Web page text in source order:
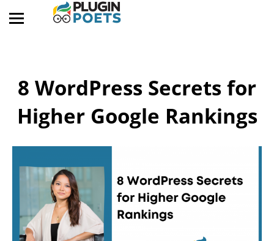
8 WordPress Secrets for
Higher Google Rankings